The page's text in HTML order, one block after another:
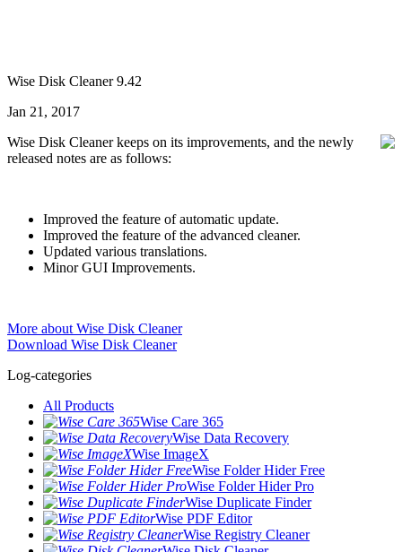
Wise Disk Cleaner 9.42
Jan 21, 2017
Wise Disk Cleaner keeps on its improvements, and the newly
released notes are as follows:
Improved the feature of automatic update.
Improved the feature of the advanced cleaner.
Updated various translations.
Minor GUI Improvements.
More about Wise Disk Cleaner
Download Wise Disk Cleaner
Log-categories
All Products
Wise Care 365
Wise Data Recovery
Wise ImageX
Wise Folder Hider Free
Wise Folder Hider Pro
Wise Duplicate Finder
Wise PDF Editor
Wise Registry Cleaner